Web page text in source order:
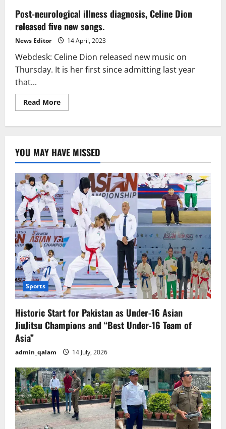
Post-neurological illness diagnosis, Celine Dion
released five new songs.
News Editor 14 April, 2023
Webdesk: Celine Dion released new music on
Thursday. It is her first since admitting last year
that...
Read MoreRead
more
Celine
Dion
released
five
new
songs.
YOU MAY HAVE MISSED
Sports
Historic Start for Pakistan as Under-16 Asian
JiuJitsu Champions and “Best Under-16 Team of
Asia”
admin_qalam 14 July, 2026